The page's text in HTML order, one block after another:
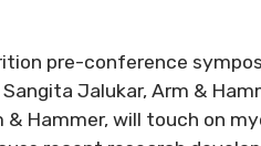
pre-conference
Jalukar, Arm &
& Hammer, will touch on